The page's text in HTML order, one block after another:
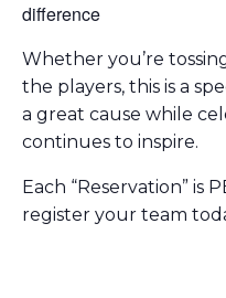
difference
Whether you’re
the players, this is a
a great cause while
continues to inspire.
Each “Reservation” is
register your team